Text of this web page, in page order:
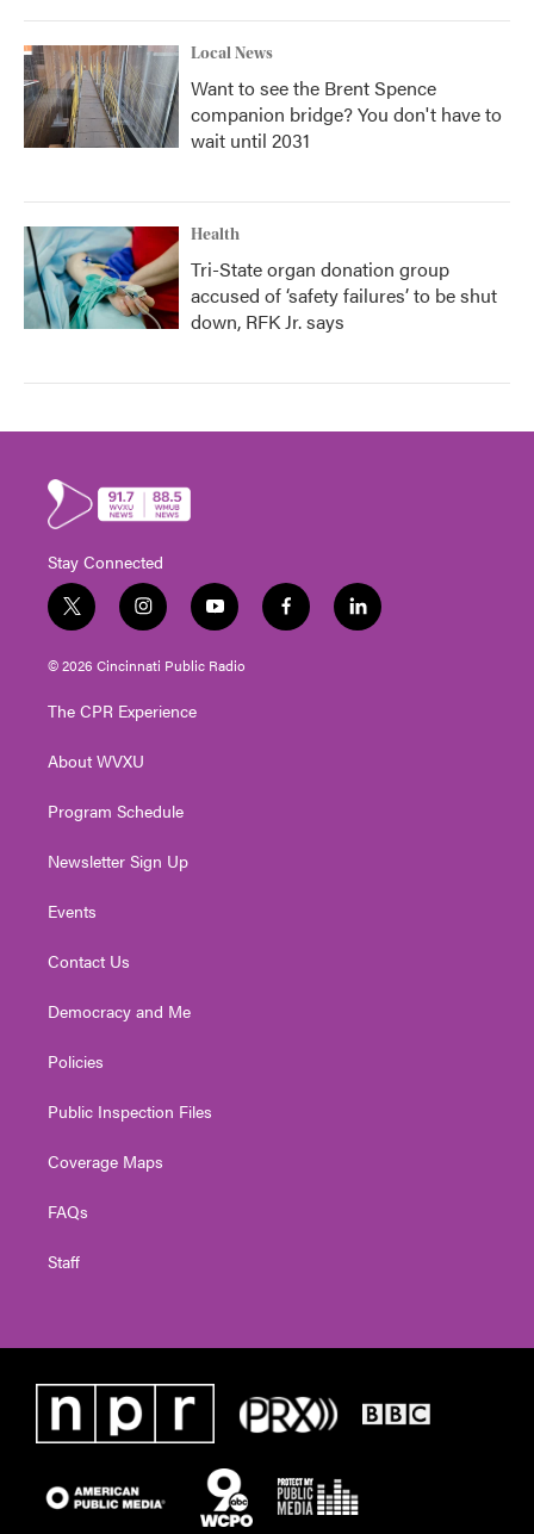
Local News
Want to see the Brent Spence
companion bridge? You don't have to
wait until 2031
Health
Tri-State organ donation group
accused of ‘safety failures’ to be shut
down, RFK Jr. says
Stay Connected
t
w
i
t
e
i
n
s
t
g
a
y
o
u
t
f
a
l
i
© 2026 Cincinnati Public Radio
The CPR Experience
About WVXU
Program Schedule
Newsletter Sign Up
Events
Contact Us
Democracy and Me
Policies
Public Inspection Files
Coverage Maps
FAQs
Staff